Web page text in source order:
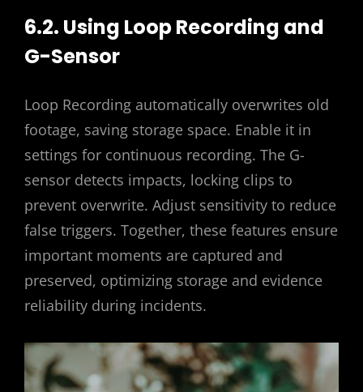
6.2. Using Loop Recording and
G-Sensor
Loop Recording automatically overwrites old
footage, saving storage space. Enable it in
settings for continuous recording. The G-
sensor detects impacts, locking clips to
prevent overwrite. Adjust sensitivity to reduce
false triggers. Together, these features ensure
important moments are captured and
preserved, optimizing storage and evidence
reliability during incidents.